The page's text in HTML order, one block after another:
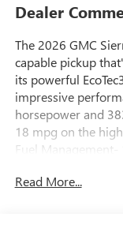
Dealer
The 2026 GMC
capable pickup
its powerful
impressive
horsepower and
18 mpg on the
Fuel Management-
a workhorse. It's
Read More...